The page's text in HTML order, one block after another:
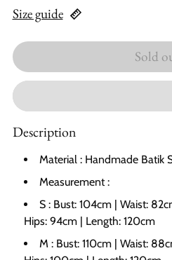
Size guide
Sold
Description
Material : Handmade Batik
Measurement :
S : Bust: 104cm | Waist:
Hips: 94cm | Length: 120cm
M : Bust: 110cm | Waist: